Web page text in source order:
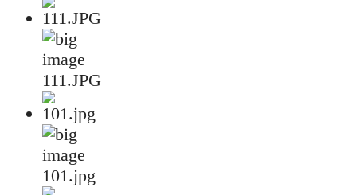
111.JPG
101.jpg